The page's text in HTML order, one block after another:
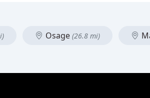
Osage (26.8 mi)